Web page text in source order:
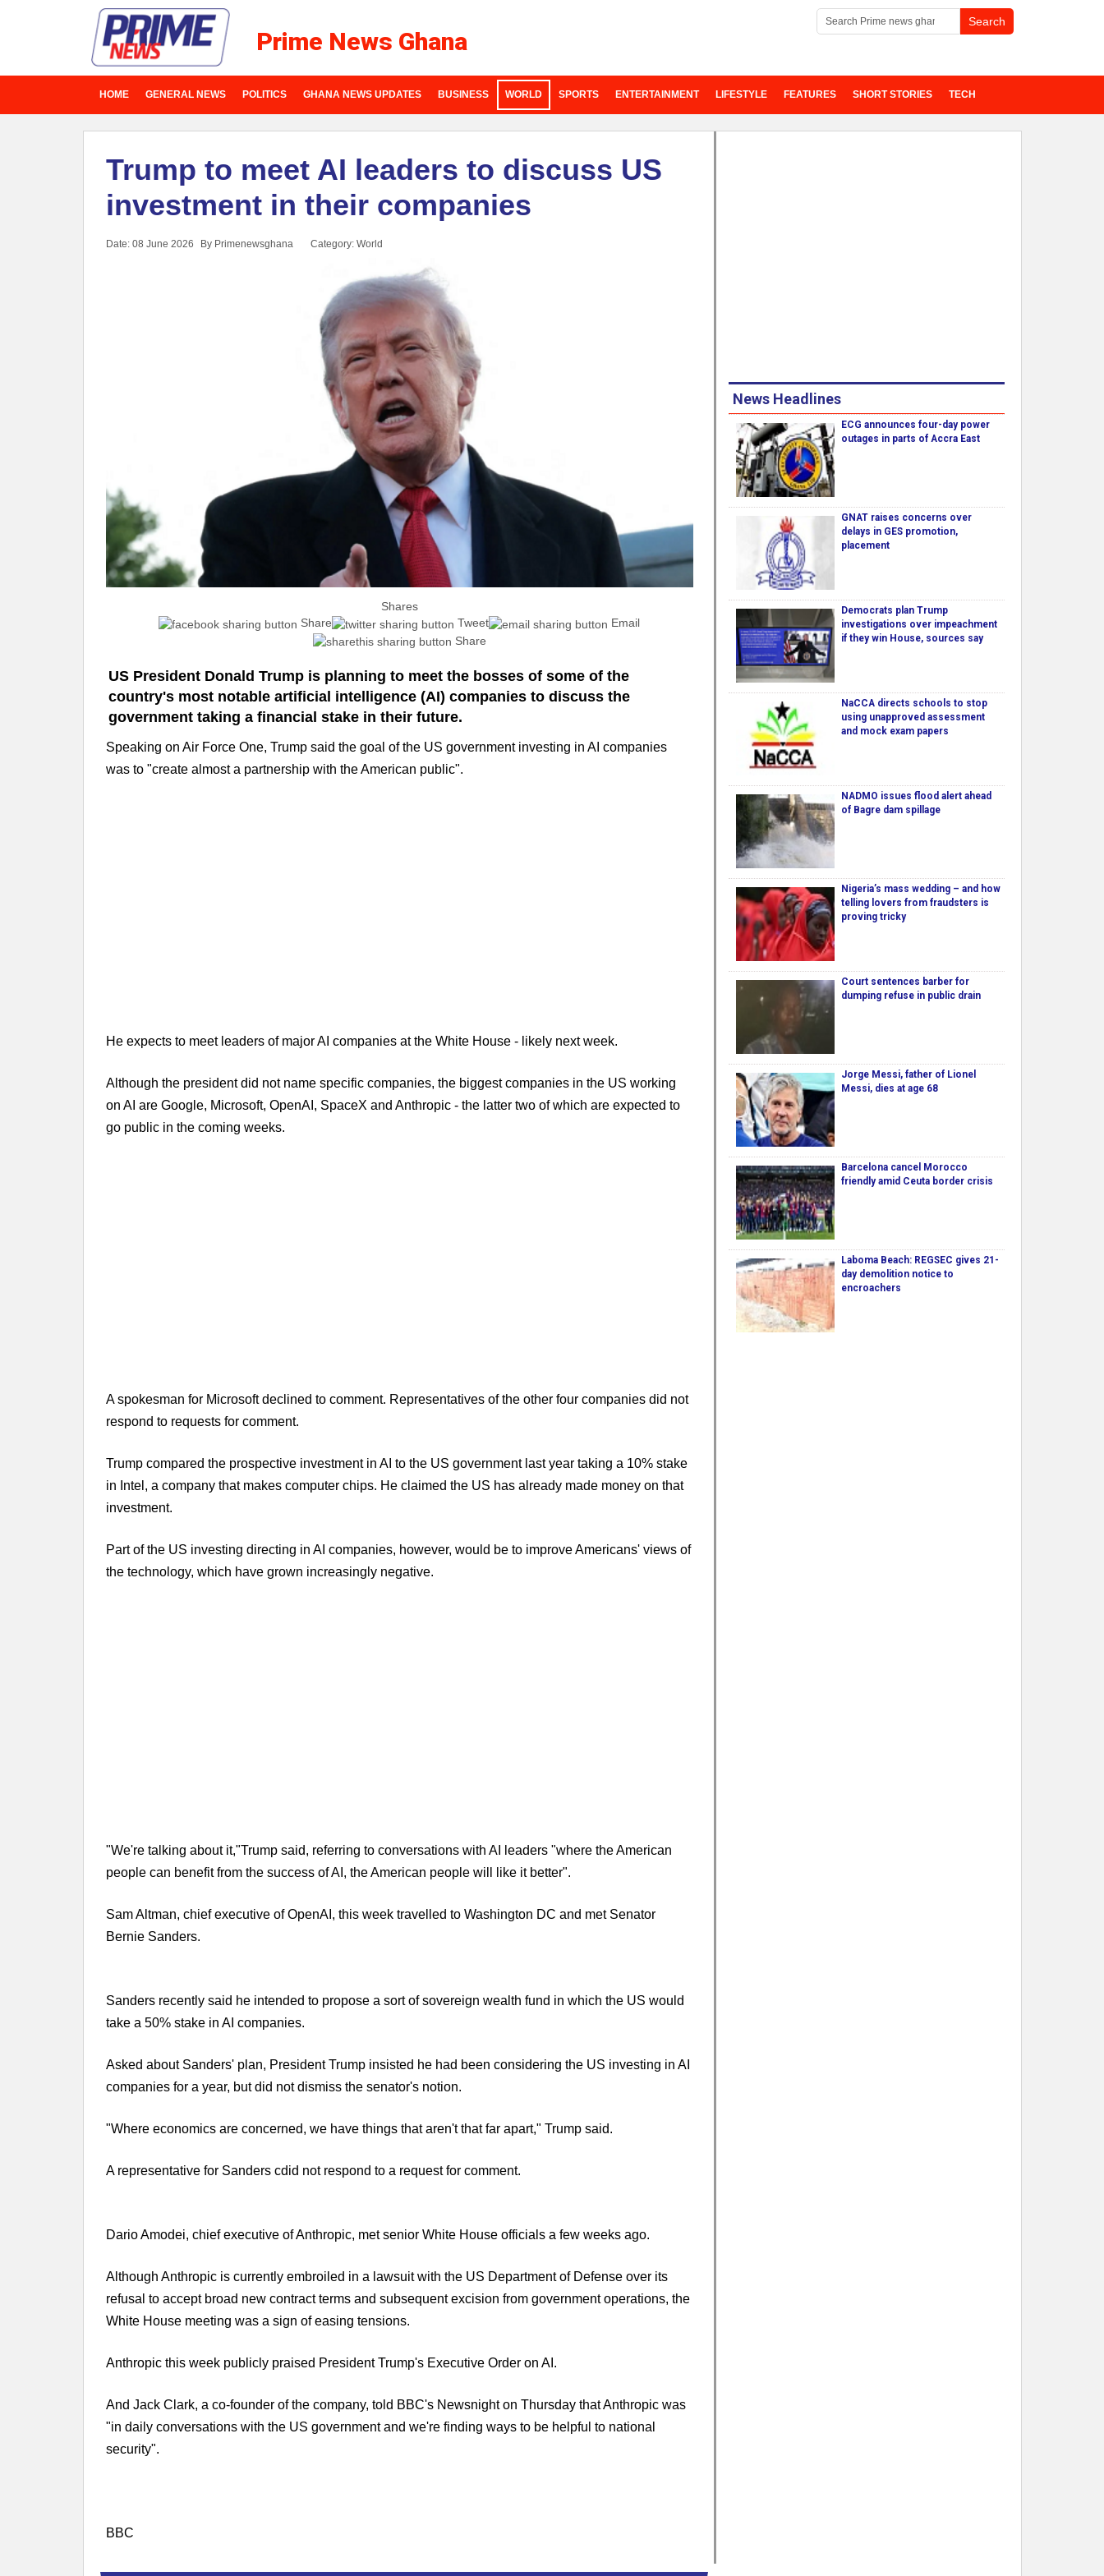
Prime News Ghana
HOME GENERAL NEWS POLITICS GHANA NEWS UPDATES BUSINESS WORLD SPORTS ENTERTAINMENT LIFESTYLE FEATURES SHORT STORIES TECH
Trump to meet AI leaders to discuss US
investment in their companies
Date: 08 June 2026 By Primenewsghana Category: World
Shares
Share
Tweet
Email
Share
US President Donald Trump is planning to meet the bosses of some of the
country's most notable artificial intelligence (AI) companies to discuss the
government taking a financial stake in their future.
Speaking on Air Force One, Trump said the goal of the US government investing in AI companies
was to "create almost a partnership with the American public".
He expects to meet leaders of major AI companies at the White House - likely next week.
Although the president did not name specific companies, the biggest companies in the US working
on AI are Google, Microsoft, OpenAI, SpaceX and Anthropic - the latter two of which are expected to
go public in the coming weeks.
A spokesman for Microsoft declined to comment. Representatives of the other four companies did not
respond to requests for comment.
Trump compared the prospective investment in AI to the US government last year taking a 10% stake
in Intel, a company that makes computer chips. He claimed the US has already made money on that
investment.
Part of the US investing directing in AI companies, however, would be to improve Americans' views of
the technology, which have grown increasingly negative.
"We're talking about it,"Trump said, referring to conversations with AI leaders "where the American
people can benefit from the success of AI, the American people will like it better".
Sam Altman, chief executive of OpenAI, this week travelled to Washington DC and met Senator
Bernie Sanders.
Sanders recently said he intended to propose a sort of sovereign wealth fund in which the US would
take a 50% stake in AI companies.
Asked about Sanders' plan, President Trump insisted he had been considering the US investing in AI
companies for a year, but did not dismiss the senator's notion.
"Where economics are concerned, we have things that aren't that far apart," Trump said.
A representative for Sanders cdid not respond to a request for comment.
Dario Amodei, chief executive of Anthropic, met senior White House officials a few weeks ago.
Although Anthropic is currently embroiled in a lawsuit with the US Department of Defense over its
refusal to accept broad new contract terms and subsequent excision from government operations, the
White House meeting was a sign of easing tensions.
Anthropic this week publicly praised President Trump's Executive Order on AI.
And Jack Clark, a co-founder of the company, told BBC's Newsnight on Thursday that Anthropic was
"in daily conversations with the US government and we're finding ways to be helpful to national
security".
BBC
News Headlines
ECG announces four-day power
outages in parts of Accra East
GNAT raises concerns over
delays in GES promotion,
placement
Democrats plan Trump
investigations over impeachment
if they win House, sources say
NaCCA directs schools to stop
using unapproved assessment
and mock exam papers
NADMO issues flood alert ahead
of Bagre dam spillage
Nigeria’s mass wedding – and how
telling lovers from fraudsters is
proving tricky
Court sentences barber for
dumping refuse in public drain
Jorge Messi, father of Lionel
Messi, dies at age 68
Barcelona cancel Morocco
friendly amid Ceuta border crisis
Laboma Beach: REGSEC gives 21-
day demolition notice to
encroachers